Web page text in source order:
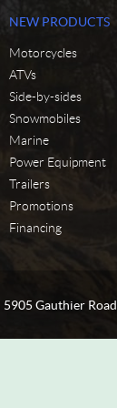
NEW PRODUCTS
Motorcycles
ATVs
Side-by-sides
Snowmobiles
Marine
Power Equipment
Trailers
Promotions
Financing
5905 Gauthier Road